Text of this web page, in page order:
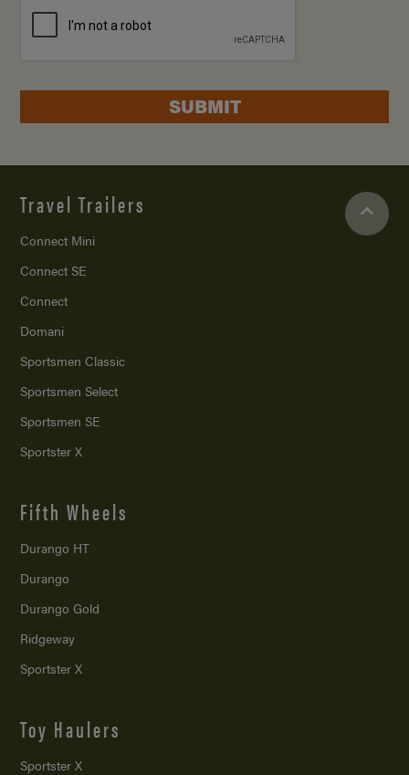
SUBMIT
Travel Trailers
Connect Mini
Connect SE
Connect
Domani
Sportsmen Classic
Sportsmen Select
Sportsmen SE
Sportster X
Fifth Wheels
Durango HT
Durango
Durango Gold
Ridgeway
Sportster X
Toy Haulers
Sportster X